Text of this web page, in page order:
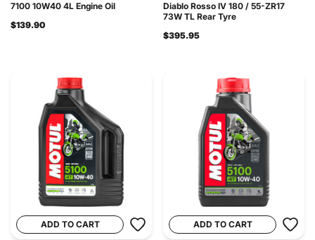
7100 10W40 4L Engine Oil
$139.90
Diablo Rosso IV 180 / 55-ZR17
73W TL Rear Tyre
$395.95
ADD TO CART ADD TO CART